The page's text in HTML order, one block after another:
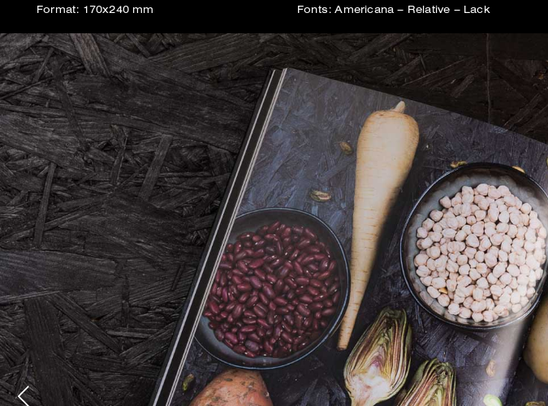
Format: 170x240 mm Fonts: Americana – Relative – Lack